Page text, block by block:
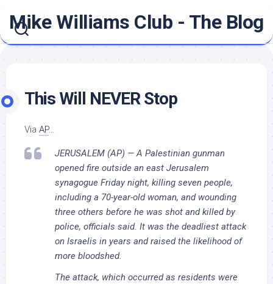
content
Mike Williams Club - The Blog
This Will NEVER Stop
Via AP…
JERUSALEM (AP) — A Palestinian gunman
opened fire outside an east Jerusalem
synagogue Friday night, killing seven people,
including a 70-year-old woman, and wounding
three others before he was shot and killed by
police, officials said. It was the deadliest attack
on Israelis in years and raised the likelihood of
more bloodshed.
The attack, which occurred as residents were